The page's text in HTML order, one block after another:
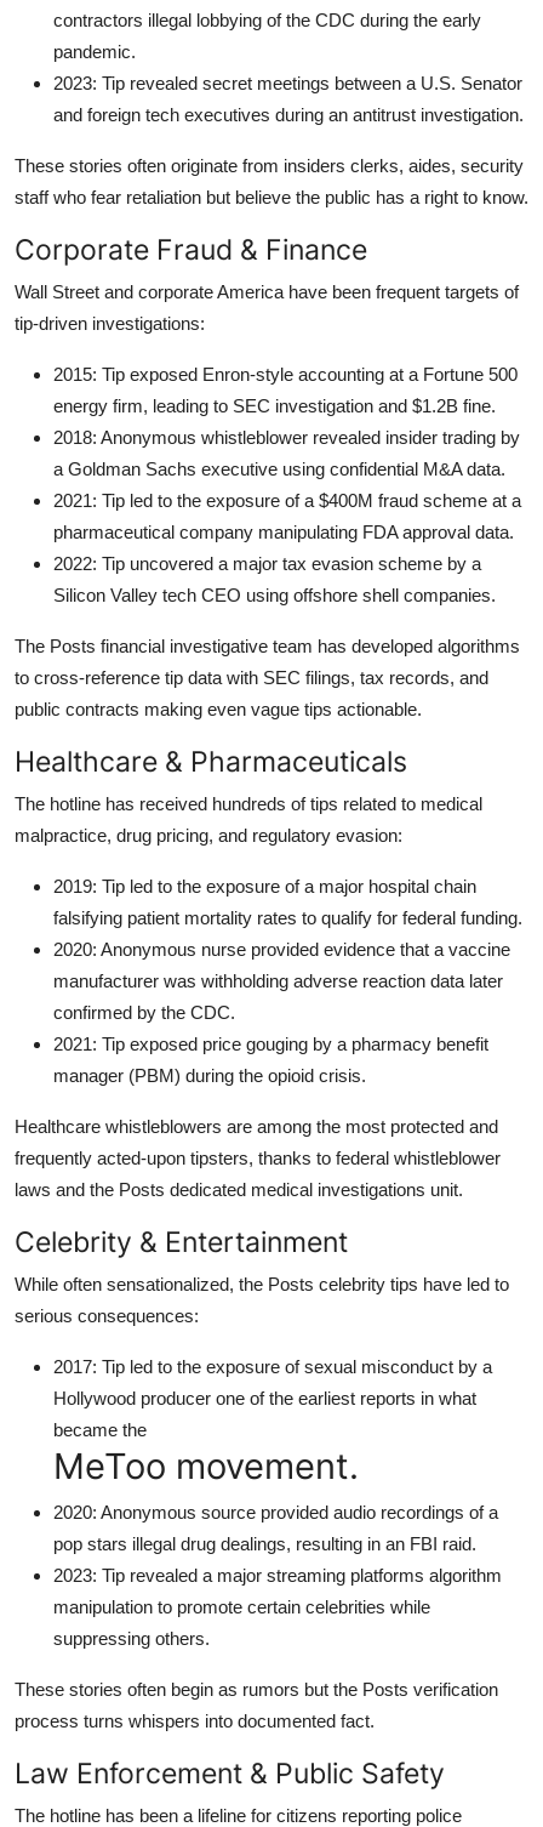
contractors illegal lobbying of the CDC during the early
pandemic.
2023: Tip revealed secret meetings between a U.S. Senator
and foreign tech executives during an antitrust investigation.
These stories often originate from insiders clerks, aides, security
staff who fear retaliation but believe the public has a right to know.
Corporate Fraud & Finance
Wall Street and corporate America have been frequent targets of
tip-driven investigations:
2015: Tip exposed Enron-style accounting at a Fortune 500
energy firm, leading to SEC investigation and $1.2B fine.
2018: Anonymous whistleblower revealed insider trading by
a Goldman Sachs executive using confidential M&A data.
2021: Tip led to the exposure of a $400M fraud scheme at a
pharmaceutical company manipulating FDA approval data.
2022: Tip uncovered a major tax evasion scheme by a
Silicon Valley tech CEO using offshore shell companies.
The Posts financial investigative team has developed algorithms
to cross-reference tip data with SEC filings, tax records, and
public contracts making even vague tips actionable.
Healthcare & Pharmaceuticals
The hotline has received hundreds of tips related to medical
malpractice, drug pricing, and regulatory evasion:
2019: Tip led to the exposure of a major hospital chain
falsifying patient mortality rates to qualify for federal funding.
2020: Anonymous nurse provided evidence that a vaccine
manufacturer was withholding adverse reaction data later
confirmed by the CDC.
2021: Tip exposed price gouging by a pharmacy benefit
manager (PBM) during the opioid crisis.
Healthcare whistleblowers are among the most protected and
frequently acted-upon tipsters, thanks to federal whistleblower
laws and the Posts dedicated medical investigations unit.
Celebrity & Entertainment
While often sensationalized, the Posts celebrity tips have led to
serious consequences:
2017: Tip led to the exposure of sexual misconduct by a
Hollywood producer one of the earliest reports in what
became the
MeToo movement.
2020: Anonymous source provided audio recordings of a
pop stars illegal drug dealings, resulting in an FBI raid.
2023: Tip revealed a major streaming platforms algorithm
manipulation to promote certain celebrities while
suppressing others.
These stories often begin as rumors but the Posts verification
process turns whispers into documented fact.
Law Enforcement & Public Safety
The hotline has been a lifeline for citizens reporting police